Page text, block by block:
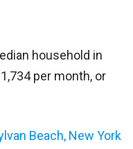
household in
per month, or
Beach, New York